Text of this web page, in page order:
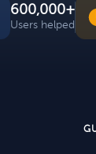
600,000+
Users helped